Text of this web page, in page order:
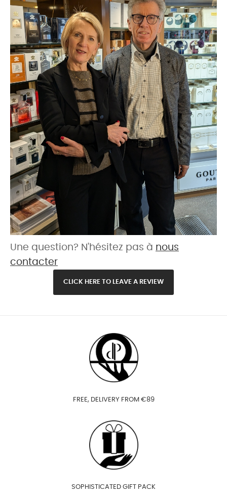
Une question? N'hésitez pas à nous
contacter
CLICK HERE TO LEAVE A REVIEW
FREE, DELIVERY FROM €89
SOPHISTICATED GIFT PACK